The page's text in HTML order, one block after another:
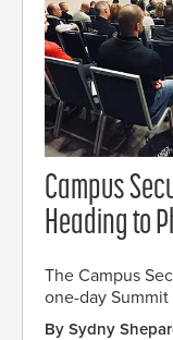
Campus
Heading to
The Campus
one-day
By Sydny